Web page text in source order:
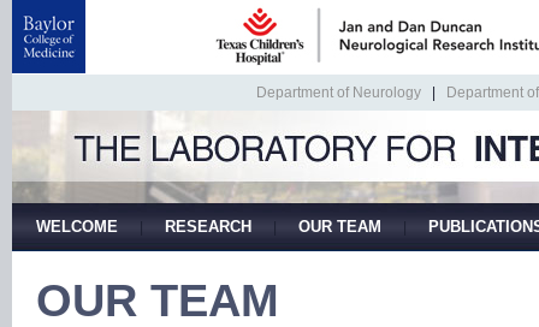
Department of Neurology Department
WELCOME RESEARCH OUR TEAM
OUR TEAM